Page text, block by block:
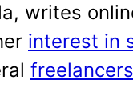
writes
interest in
freelancers